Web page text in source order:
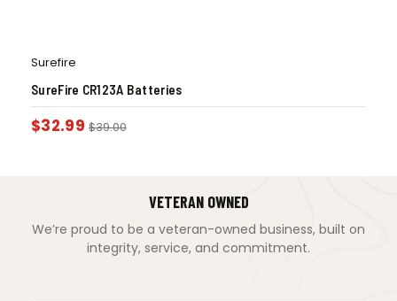
Surefire
SureFire CR123A Batteries
$32.99 $39.00
VETERAN OWNED
We’re proud to be a veteran-owned business, built on
integrity, service, and commitment.